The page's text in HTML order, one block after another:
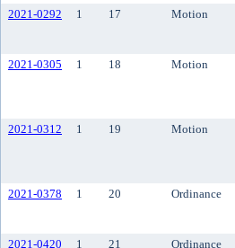
2021-0292
1 17 Motion
2021-0305
1 18 Motion
2021-0312
1 19 Motion
2021-0378
1 20 Ordinance
2021-0420 1 21 Ordinance